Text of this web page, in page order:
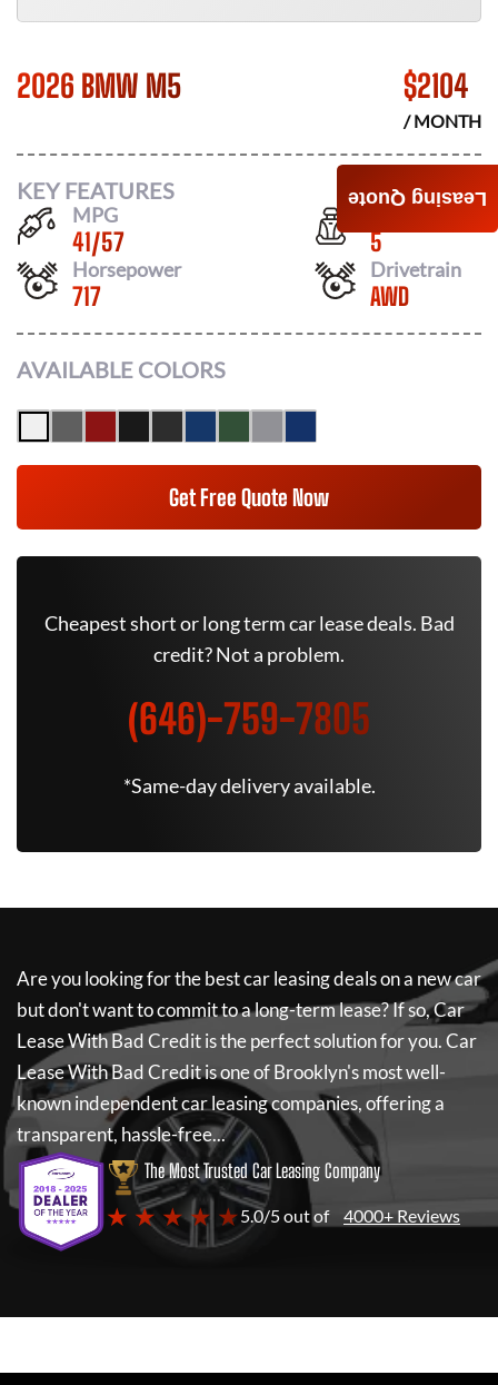
2026 BMW M5 $2104
/ MONTH
KEY FEATURES
MPG
41/57
Seats
5
Horsepower
717
Drivetrain
AWD
AVAILABLE COLORS
Get Free Quote Now
Cheapest short or long term car lease deals. Bad
credit? Not a problem.
(646)-759-7805
*Same-day delivery available.
Are you looking for the best car leasing deals on a new car
but don't want to commit to a long-term lease? If so,Car
Lease With Bad Creditis the perfect solution for you.Car
Lease With Bad Creditis one of Brooklyn's most well-
known independent car leasing companies, offering a
transparent, hassle-free...
The Most Trusted Car Leasing Company
★ ★ ★ ★ ★5.0/5 out of 4000+ Reviews
Leasing Quote